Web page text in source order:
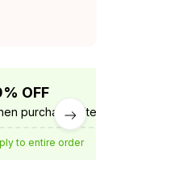
OFF
purchase 3 items.
to entire order